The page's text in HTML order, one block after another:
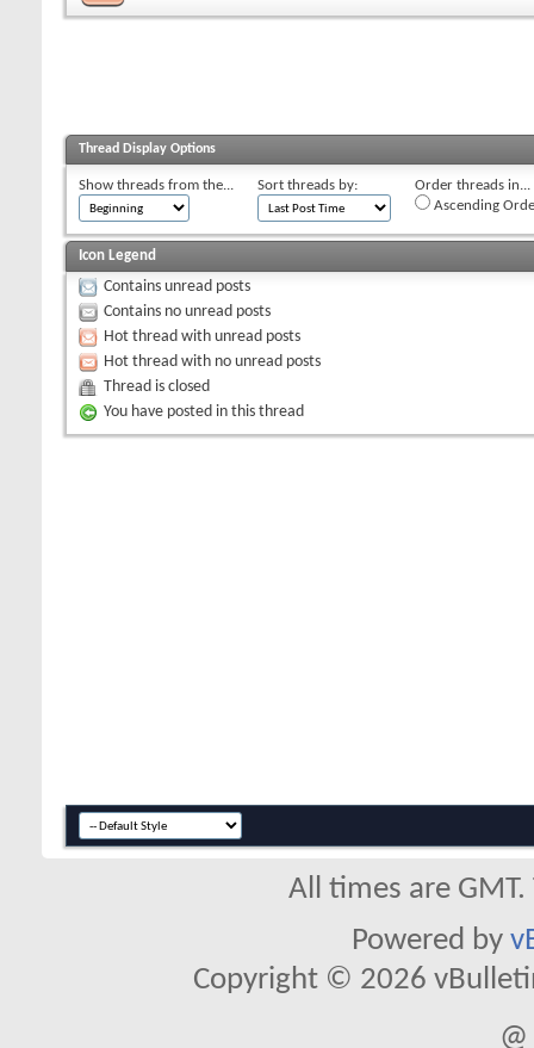
Thread Display Options
Show threads from the... Sort threads by:
Order threads in...
Ascending
Icon Legend
Contains unread posts
Contains no unread posts
Hot thread with unread posts
Hot thread with no unread posts
Thread is closed
You have posted in this thread
All times are
Powered by
Copyright © 2026